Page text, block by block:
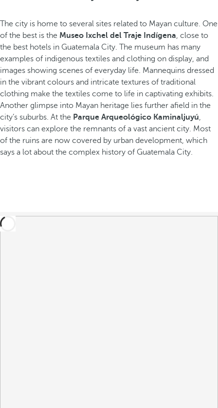
The city is home to several sites related to Mayan culture. One
of the best is the Museo Ixchel del Traje Indígena, close to
the best hotels in Guatemala City. The museum has many
examples of indigenous textiles and clothing on display, and
images showing scenes of everyday life. Mannequins dressed
in the vibrant colours and intricate textures of traditional
clothing make the textiles come to life in captivating exhibits.
Another glimpse into Mayan heritage lies further afield in the
city’s suburbs. At the Parque Arqueológico Kaminaljuyú,
visitors can explore the remnants of a vast ancient city. Most
of the ruins are now covered by urban development, which
says a lot about the complex history of Guatemala City.